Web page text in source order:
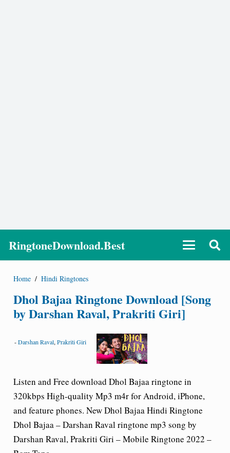
RingtoneDownload.Best
Home / Hindi Ringtones
Dhol Bajaa Ringtone Download [Song
by Darshan Raval, Prakriti Giri]
-Darshan Raval, Prakriti Giri
Listen and Free download Dhol Bajaa ringtone in
320kbps High-quality Mp3 m4r for Android, iPhone,
and feature phones. New Dhol Bajaa Hindi Ringtone
Dhol Bajaa – Darshan Raval ringtone mp3 song by
Darshan Raval, Prakriti Giri – Mobile Ringtone 2022 –